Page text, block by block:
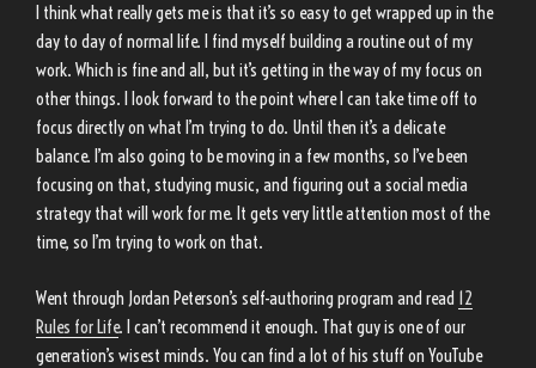
I think what really gets me is that it’s so easy to get wrapped up in the
day to day of normal life. I find myself building a routine out of my
work. Which is fine and all, but it’s getting in the way of my focus on
other things. I look forward to the point where I can take time off to
focus directly on what I’m trying to do. Until then it’s a delicate
balance. I’m also going to be moving in a few months, so I’ve been
focusing on that, studying music, and figuring out a social media
strategy that will work for me. It gets very little attention most of the
time, so I’m trying to work on that.
Went through Jordan Peterson’s self-authoring program and read 12
Rules for Life. I can’t recommend it enough. That guy is one of our
generation’s wisest minds. You can find a lot of his stuff on YouTube